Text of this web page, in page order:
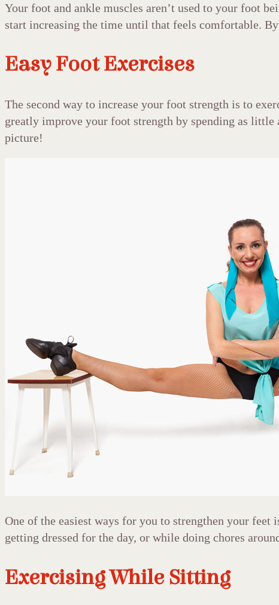
Your foot and ankle muscles aren’t used to your foot
start increasing the time until that feels comfortable.
Easy Foot Exercises
The second way to increase your foot strength is to
greatly improve your foot strength by spending as little
picture!
One of the easiest ways for you to strengthen your
getting dressed for the day, or while doing chores
Exercising While Sitting